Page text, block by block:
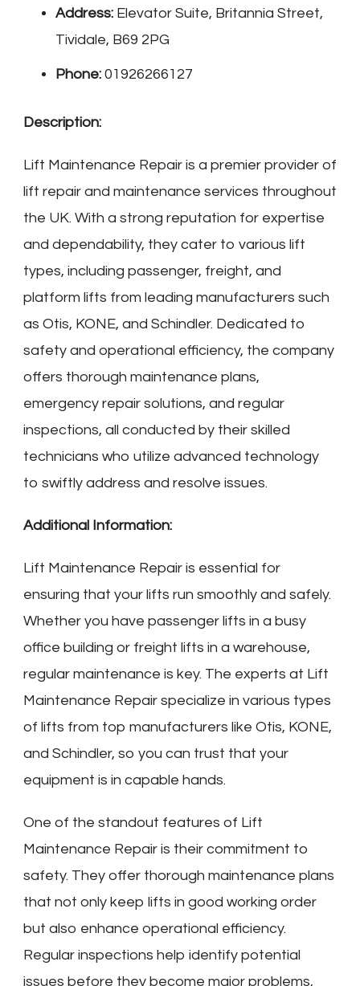
Address: Elevator Suite, Britannia Street,
Tividale, B69 2PG
Phone: 01926266127
Description:
Lift Maintenance Repair is a premier provider of
lift repair and maintenance services throughout
the UK. With a strong reputation for expertise
and dependability, they cater to various lift
types, including passenger, freight, and
platform lifts from leading manufacturers such
as Otis, KONE, and Schindler. Dedicated to
safety and operational efficiency, the company
offers thorough maintenance plans,
emergency repair solutions, and regular
inspections, all conducted by their skilled
technicians who utilize advanced technology
to swiftly address and resolve issues.
Additional Information:
Lift Maintenance Repair is essential for
ensuring that your lifts run smoothly and safely.
Whether you have passenger lifts in a busy
office building or freight lifts in a warehouse,
regular maintenance is key. The experts at Lift
Maintenance Repair specialize in various types
of lifts from top manufacturers like Otis, KONE,
and Schindler, so you can trust that your
equipment is in capable hands.
One of the standout features of Lift
Maintenance Repair is their commitment to
safety. They offer thorough maintenance plans
that not only keep lifts in good working order
but also enhance operational efficiency.
Regular inspections help identify potential
issues before they become major problems,